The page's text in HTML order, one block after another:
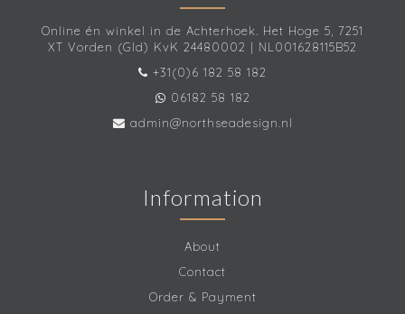
Online én winkel in de Achterhoek. Het Hoge 5, 7251
XT Vorden (Gld) KvK 24480002 | NL001628115B52
+31(0)6 182 58 182
06182 58 182
admin@northseadesign.nl
Information
About
Contact
Order & Payment